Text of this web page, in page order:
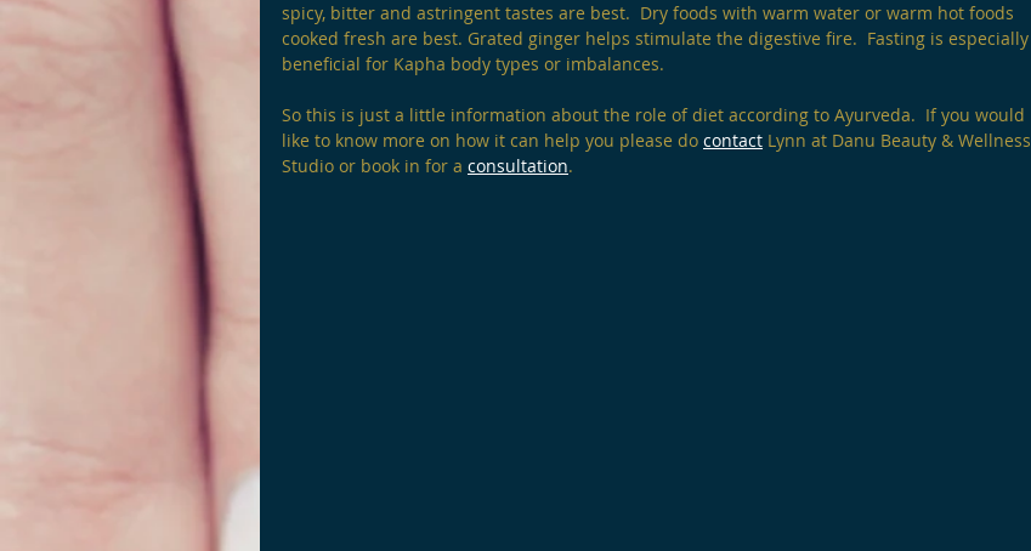
spicy, bitter and astringent tastes are best.  Dry foods with warm water or warm hot foods
cooked fresh are best. Grated ginger helps stimulate the digestive fire.  Fasting is especially
beneficial for Kapha body types or imbalances.
So this is just a little information about the role of diet according to Ayurveda.  If you would
like to know more on how it can help you please do contact Lynn at Danu Beauty & Wellness
Studio or book in for a consultation.